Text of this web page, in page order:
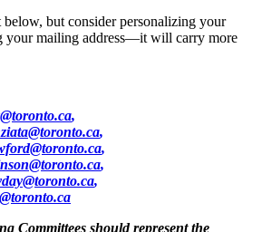
below, but consider personalizing your
your mailing address—it will carry more
,
,
,
,
,
Committees should represent the